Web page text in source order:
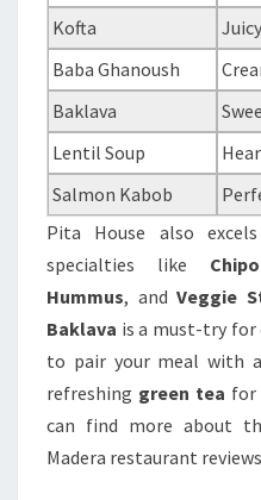
Kofta
Baba Ghanoush
Baklava
Lentil Soup
Salmon Kabob
Pita House also
specialties like
Hummus, andVeggie
Baklava is a must-try for
to pair your meal with
refreshing green tea for
can find more about
Madera restaurant